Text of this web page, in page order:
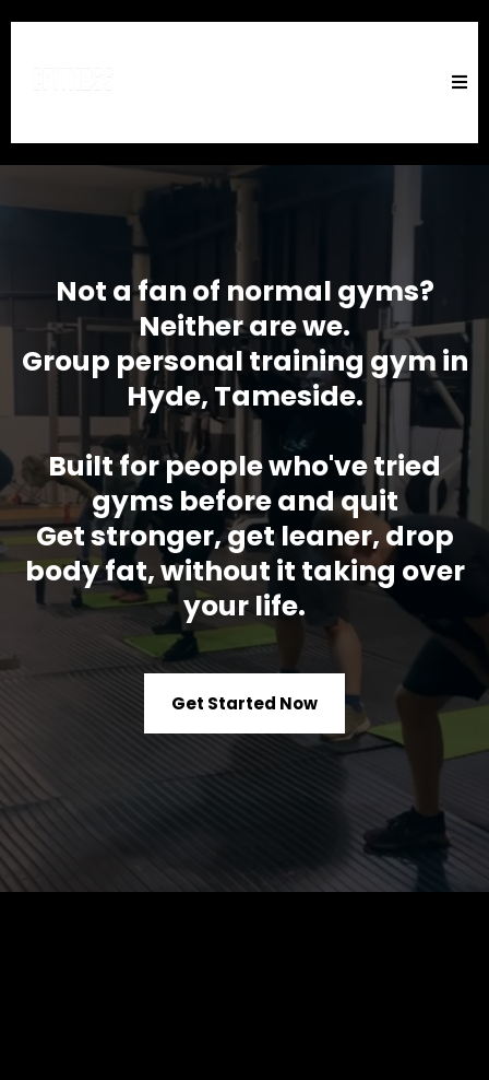
Not a fan of normal gyms?
Neither are we.
Group personal training gym in
Hyde, Tameside.
Built for people who've tried
gyms before and quit
Get stronger, get leaner, drop
body fat, without it taking over
your life.
Get Started Now